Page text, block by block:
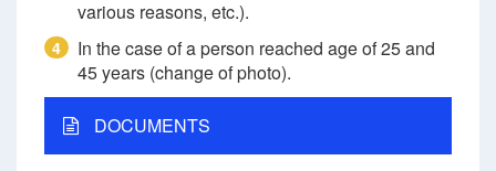
various reasons, etc.).
4
In the case of a person reached age of 25 and
45 years (change of photo).
DOCUMENTS